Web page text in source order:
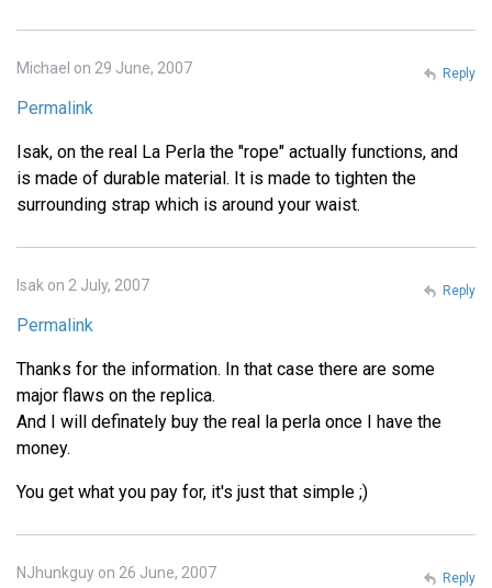
Michael on 29 June, 2007
Permalink
Isak, on the real La Perla the "rope" actually functions, and
is made of durable material. It is made to tighten the
surrounding strap which is around your waist.
Reply
Isak on 2 July, 2007
Permalink
Thanks for the information. In that case there are some
major flaws on the replica.
And I will definately buy the real la perla once I have the
money.
You get what you pay for, it's just that simple ;)
Reply
NJhunkguy on 26 June, 2007 Reply